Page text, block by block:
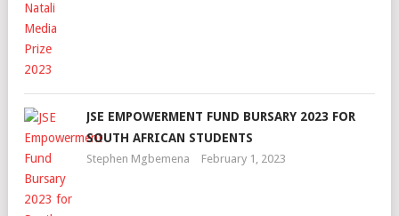
JSE EMPOWERMENT FUND BURSARY 2023 FOR
SOUTH AFRICAN STUDENTS
Stephen Mgbemena February 1, 2023